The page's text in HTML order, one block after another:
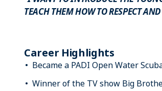
TEACH THEM HOW TO RESPECT AND
Career Highlights
Became a PADI Open Water
Winner of the TV show Big